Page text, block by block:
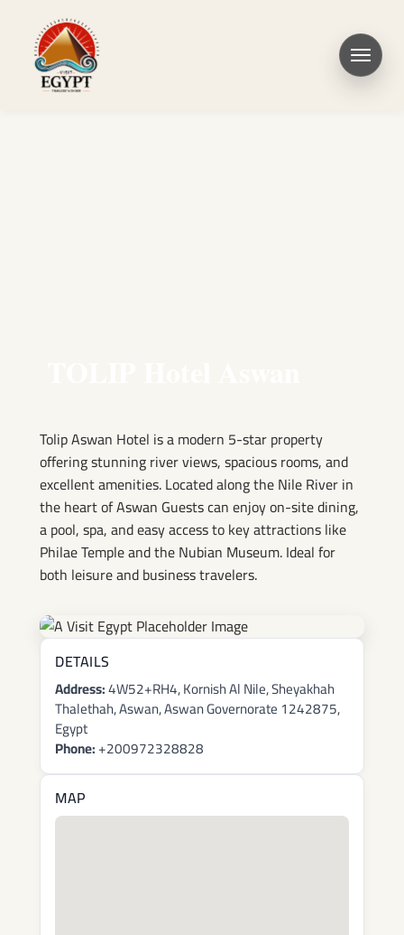
Tolip Aswan Hotel is a modern 5-star property
offering stunning river views, spacious rooms, and
excellent amenities. Located along the Nile River in
the heart of Aswan Guests can enjoy on-site dining,
a pool, spa, and easy access to key attractions like
Philae Temple and the Nubian Museum. Ideal for
both leisure and business travelers.
DETAILS
Address:4W52+RH4, Kornish Al Nile, Sheyakhah
Thalethah, Aswan, Aswan Governorate 1242875,
Egypt
Phone:+200972328828
MAP